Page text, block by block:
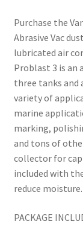
Purchase the
Abrasive Vac
lubricated air
Problast 3 is an
three tanks and
variety of
marine
marking,
and tons of
collector for
included with
reduce moisture.
PACKAGE